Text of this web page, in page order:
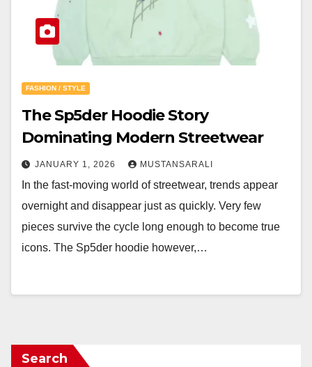
FASHION / STYLE
The Sp5der Hoodie Story
Dominating Modern Streetwear
JANUARY 1, 2026 MUSTANSARALI
In the fast-moving world of streetwear, trends appear
overnight and disappear just as quickly. Very few
pieces survive the cycle long enough to become true
icons. The Sp5der hoodie however,…
Search